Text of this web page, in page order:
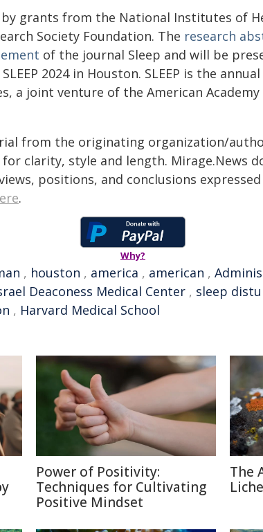
grants from the National Institutes of
Society Foundation. The research
of the journal Sleep and will be
2024 in Houston. SLEEP is the
a joint venture of the American
from the originating organization/
clarity, style and length. Mirage.News
positions, and conclusions
.
Why?
, houston , america , american ,
Deaconess Medical Center , sleep
, Harvard Medical School
Power of Positivity:
Techniques for Cultivating
Positive Mindset
The